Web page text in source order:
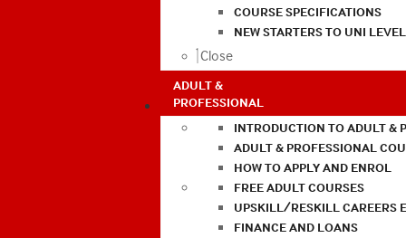
COURSE SPECIFICATIONS
NEW STARTERS TO UNI
Close
ADULT &
PROFESSIONAL
INTRODUCTION TO ADULT &
ADULT & PROFESSIONAL
HOW TO APPLY AND ENROL
FREE ADULT COURSES
UPSKILL/RESKILL CAREERS
FINANCE AND LOANS